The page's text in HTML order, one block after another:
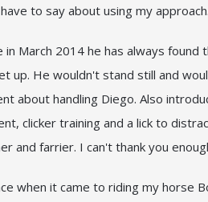
to say about using my approach.
March 2014 he has always
up. He wouldn't stand still and
about handling Diego. Also
clicker training and a lick to
farrier. I can't thank you
when it came to riding my horse